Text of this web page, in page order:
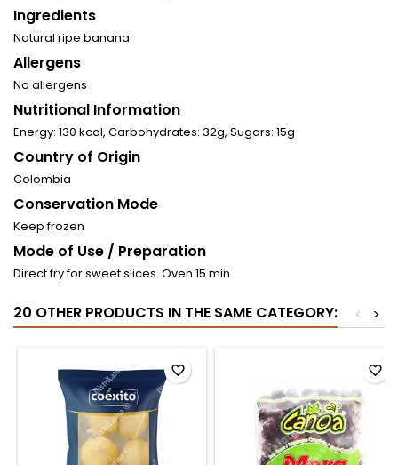
Ingredients
Natural ripe banana
Allergens
No allergens
Nutritional Information
Energy: 130 kcal, Carbohydrates: 32g, Sugars: 15g
Country of Origin
Colombia
Conservation Mode
Keep frozen
Mode of Use / Preparation
Direct fry for sweet slices. Oven 15 min
20 OTHER PRODUCTS IN THE SAME CATEGORY: >
<
favorite_border favorite_border